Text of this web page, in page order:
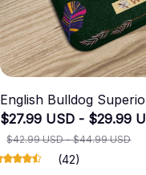
English Bulldog
$27.99 USD - $29.99
$42.99 USD - $44.99 USD
(42)